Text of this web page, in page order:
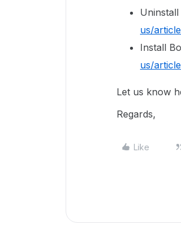
us/
Install
us/
Let us know
Regards,
Like